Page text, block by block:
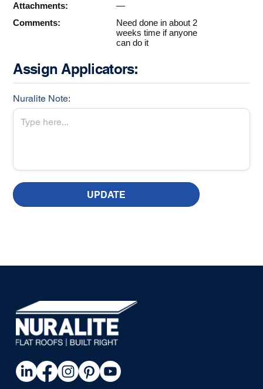
Attachments:
—
Comments:
Need done in about 2
weeks time if anyone
can do it
Assign Applicators:
Nuralite Note:
UPDATE